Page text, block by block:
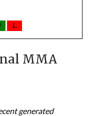
L
MMA
generated